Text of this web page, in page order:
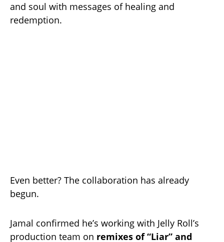
and soul with messages of healing and
redemption.
Even better? The collaboration has already
begun.
Jamal confirmed he’s working with Jelly Roll’s
production team on remixes of “Liar” and